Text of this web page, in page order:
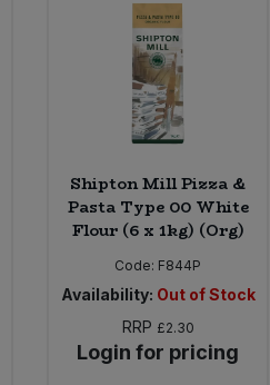
Shipton Mill Pizza &
Pasta Type 00 White
Flour (6 x 1kg) (Org)
Code: F844P
Availability: Out of Stock
RRP £2.30
Login for pricing